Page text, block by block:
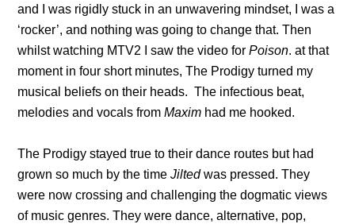
and I was rigidly stuck in an unwavering mindset, I was a
‘rocker’, and nothing was going to change that. Then
whilst watching MTV2 I saw the video forPoison. at that
moment in four short minutes, The Prodigy turned my
musical beliefs on their heads. The infectious beat,
melodies and vocals fromMaxim had me hooked.
The Prodigy stayed true to their dance routes but had
grown so much by the time Jiltedwas pressed. They
were now crossing and challenging the dogmatic views
of music genres. They were dance, alternative, pop,